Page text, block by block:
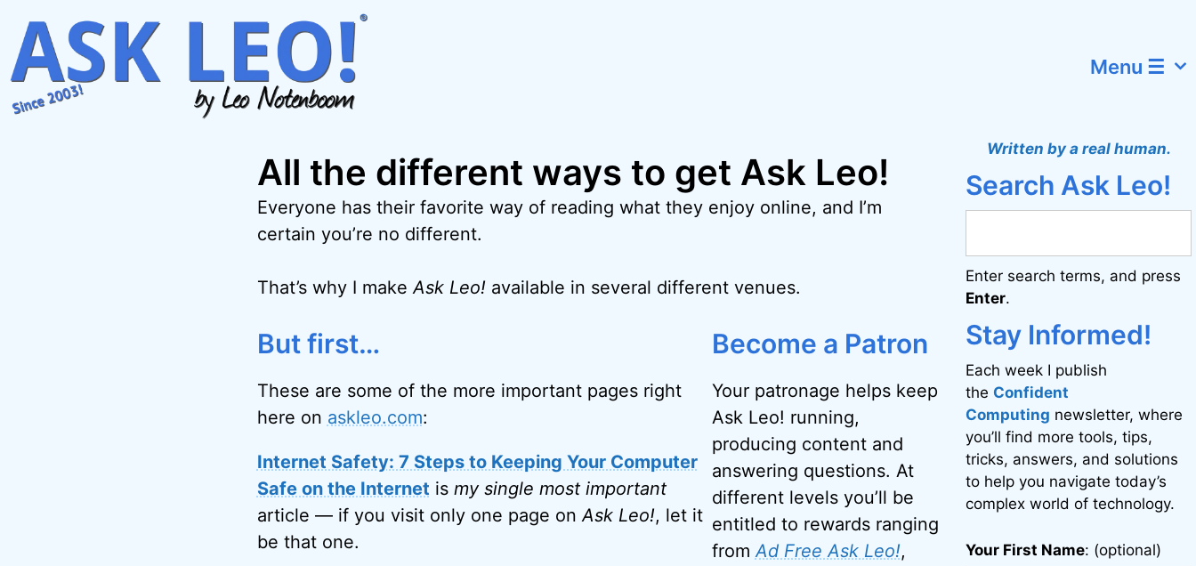
content
Menu ☰
All the different ways to get Ask Leo!
Everyone has their favorite way of reading what they enjoy online, and I’m
certain you’re no different.
That’s why I makeAsk Leo!available in several different venues.
But first…
These are some of the more important pages right
here on askleo.com:
Internet Safety: 7 Steps to Keeping Your Computer
Safe on the Internet is my single most important
article — if you visit only one page onAsk Leo!, let it
be that one.
Become a Patron
Your patronage helps keep
Ask Leo! running,
producing content and
answering questions. At
different levels you’ll be
entitled to rewards ranging
fromAd Free Ask Leo!,
Written by a real human.
Search Ask Leo!
Enter search terms, and press
Enter.
Stay Informed!
Each week I publish
the Confident
Computing newsletter, where
you’ll find more tools, tips,
tricks, answers, and solutions
to help you navigate today’s
complex world of technology.
Your First Name: (optional)